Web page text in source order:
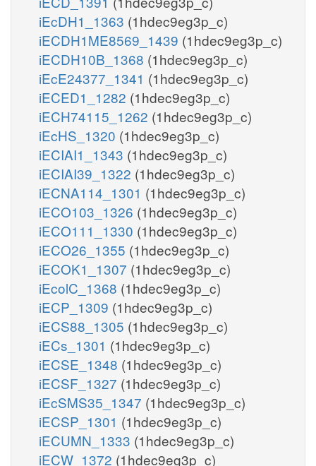
iEcDH1_1363 (1hdec9eg3p_c)
iECDH1ME8569_1439 (1hdec9eg3p_c)
iECDH10B_1368 (1hdec9eg3p_c)
iEcE24377_1341 (1hdec9eg3p_c)
iECED1_1282 (1hdec9eg3p_c)
iECH74115_1262 (1hdec9eg3p_c)
iEcHS_1320 (1hdec9eg3p_c)
iECIAI1_1343 (1hdec9eg3p_c)
iECIAI39_1322 (1hdec9eg3p_c)
iECNA114_1301 (1hdec9eg3p_c)
iECO103_1326 (1hdec9eg3p_c)
iECO111_1330 (1hdec9eg3p_c)
iECO26_1355 (1hdec9eg3p_c)
iECOK1_1307 (1hdec9eg3p_c)
iEcolC_1368 (1hdec9eg3p_c)
iECP_1309 (1hdec9eg3p_c)
iECS88_1305 (1hdec9eg3p_c)
iECs_1301 (1hdec9eg3p_c)
iECSE_1348 (1hdec9eg3p_c)
iECSF_1327 (1hdec9eg3p_c)
iEcSMS35_1347 (1hdec9eg3p_c)
iECSP_1301 (1hdec9eg3p_c)
iECUMN_1333 (1hdec9eg3p_c)
iECW_1372 (1hdec9eg3p_c)